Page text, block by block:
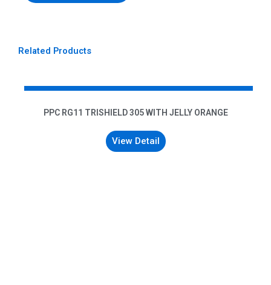
Related Products
PPC RG11 TRISHIELD 305 WITH JELLY ORANGE
View Detail